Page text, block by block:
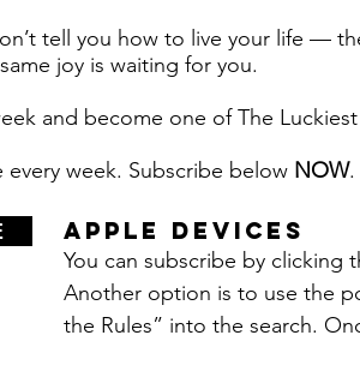
tell you how to live your life —
joy is waiting for you.
and become one of The
week. Subscribe below NOW.
APPLE DEVICES
You can subscribe by clicking
Another option is to use the
the Rules” into the search.